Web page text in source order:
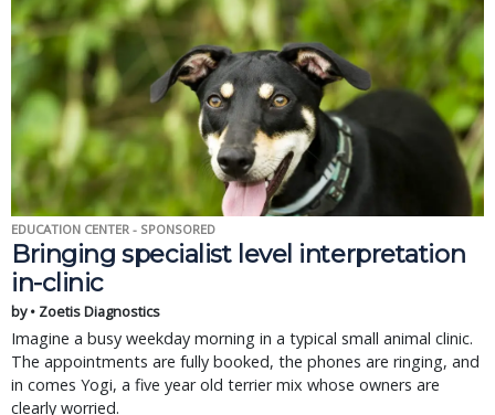
EDUCATION CENTER - SPONSORED
Bringing specialist level interpretation
in-clinic
by • Zoetis Diagnostics
Imagine a busy weekday morning in a typical small animal clinic.
The appointments are fully booked, the phones are ringing, and
in comes Yogi, a five year old terrier mix whose owners are
clearly worried.